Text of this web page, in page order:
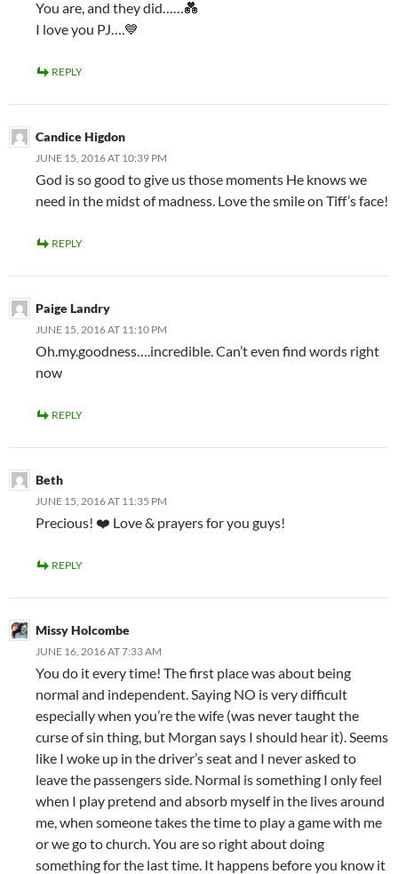
You are, and they did……💑
I love you PJ….💙
REPLY
Candice Higdon
JUNE 15, 2016 AT 10:39 PM
God is so good to give us those moments He knows we
need in the midst of madness. Love the smile on Tiff’s face!
REPLY
Paige Landry
JUNE 15, 2016 AT 11:10 PM
Oh.my.goodness….incredible. Can’t even find words right
now
REPLY
Beth
JUNE 15, 2016 AT 11:35 PM
Precious! ❤️ Love & prayers for you guys!
REPLY
Missy Holcombe
JUNE 16, 2016 AT 7:33 AM
You do it every time! The first place was about being
normal and independent. Saying NO is very difficult
especially when you’re the wife (was never taught the
curse of sin thing, but Morgan says I should hear it). Seems
like I woke up in the driver’s seat and I never asked to
leave the passengers side. Normal is something I only feel
when I play pretend and absorb myself in the lives around
me, when someone takes the time to play a game with me
or we go to church. You are so right about doing
something for the last time. It happens before you know it